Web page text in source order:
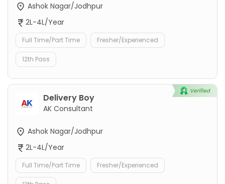
Ashok Nagar/Jodhpur
2L-4L/Year
Full Time/Part Time Fresher/Experienced
12th Pass
Delivery Boy
AK Consultant
Ashok Nagar/Jodhpur
2L-4L/Year
Full Time/Part Time Fresher/Experienced